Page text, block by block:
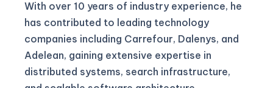
With over 10 years of industry experience, he
has contributed to leading technology
companies including Carrefour, Dalenys, and
Adelean, gaining extensive expertise in
distributed systems, search infrastructure,